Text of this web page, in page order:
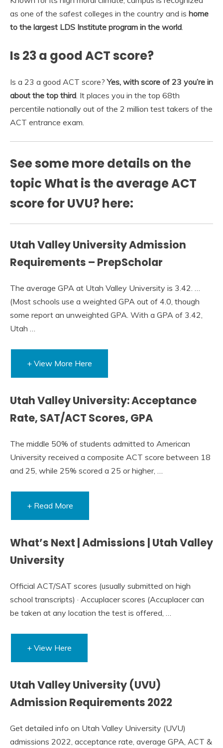
as one of the safest colleges in the country and is home
to the largest LDS Institute program in the world
Is 23 a good ACT score?
Is a 23 a good ACT score?Yes, with score of 23 you’re in
about the top third. It places you in the top 68th
percentile nationally out of the 2 million test takers of the
ACT entrance exam.
See some more details on the
topic What is the average ACT
score for UVU? here:
Utah Valley University Admission
Requirements – PrepScholar
The average GPA at Utah Valley University is 3.42. …
(Most schools use a weighted GPA out of 4.0, though
some report an unweighted GPA. With a GPA of 3.42,
Utah …
+ View More Here
Utah Valley University: Acceptance
Rate, SAT/ACT Scores, GPA
The middle 50% of students admitted to American
University received a composite ACT score between 18
and 25, while 25% scored a 25 or higher, …
+ Read More
What’s Next | Admissions | Utah Valley
University
Official ACT/SAT scores (usually submitted on high
school transcripts) · Accuplacer scores (Accuplacer can
be taken at any location the test is offered, …
+ View Here
Utah Valley University (UVU)
Admission Requirements 2022
Get detailed info on Utah Valley University (UVU)
admissions 2022, acceptance rate, average GPA, ACT &